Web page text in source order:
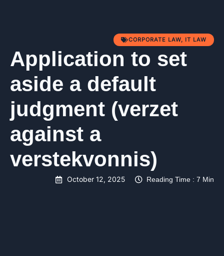
CORPORATE LAW, IT LAW
Application to set
aside a default
judgment (verzet
against a
verstekvonnis)
October 12, 2025 Reading Time : 7 Min